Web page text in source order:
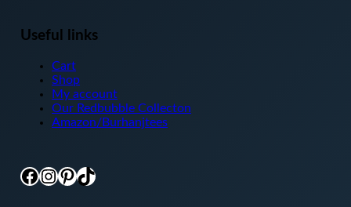
Useful links
Cart
Shop
My account
Our Redbubble Collecton
Amazon/Burhanjtees
Facebook
Instagram
Pinterest
TikTok